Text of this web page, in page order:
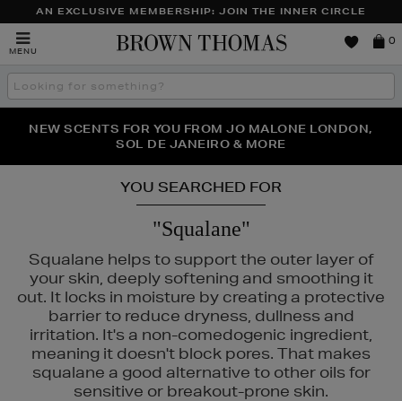
AN EXCLUSIVE MEMBERSHIP: JOIN THE INNER CIRCLE
MENU
Brown
0
Search
the
THE NINJA SUMMER EVENT IS HERE | SHOP NOW
NEW SCENTS FOR YOU FROM JO MALONE LONDON,
SOL DE JANEIRO & MORE
PERFECT PAIR | GET 50% OFF* YOUR SECOND PAIR OF
SUNGLASSES
YOU SEARCHED FOR
"Squalane"
Squalane helps to support the outer layer of
your skin, deeply softening and smoothing it
out. It locks in moisture by creating a protective
barrier to reduce dryness, dullness and
irritation. It's a non-comedogenic ingredient,
meaning it doesn't block pores. That makes
squalane a good alternative to other oils for
sensitive or breakout-prone skin.